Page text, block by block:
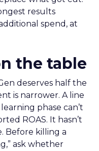
results
spend, at
the table
deserves half the
is narrower. A line
phase can’t
ROAS. It hasn’t
Before killing a
ask whether